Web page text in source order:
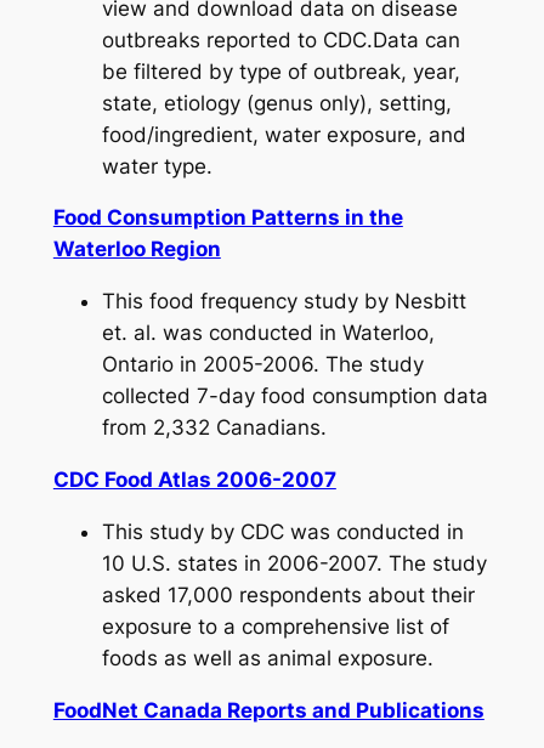
view and download data on disease
outbreaks reported to CDC.Data can
be filtered by type of outbreak, year,
state, etiology (genus only), setting,
food/ingredient, water exposure, and
water type.
Food Consumption Patterns in the
Waterloo Region
This food frequency study by Nesbitt
et. al. was conducted in Waterloo,
Ontario in 2005-2006. The study
collected 7-day food consumption data
from 2,332 Canadians.
CDC Food Atlas 2006-2007
This study by CDC was conducted in
10 U.S. states in 2006-2007. The study
asked 17,000 respondents about their
exposure to a comprehensive list of
foods as well as animal exposure.
FoodNet Canada Reports and Publications